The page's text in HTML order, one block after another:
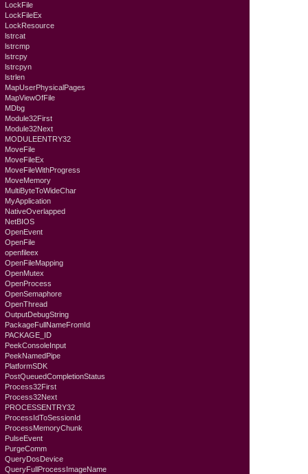
LockFile
LockFileEx
LockResource
lstrcat
lstrcmp
lstrcpy
lstrcpyn
lstrlen
MapUserPhysicalPages
MapViewOfFile
MDbg
Module32First
Module32Next
MODULEENTRY32
MoveFile
MoveFileEx
MoveFileWithProgress
MoveMemory
MultiByteToWideChar
MyApplication
NativeOverlapped
NetBIOS
OpenEvent
OpenFile
openfileex
OpenFileMapping
OpenMutex
OpenProcess
OpenSemaphore
OpenThread
OutputDebugString
PackageFullNameFromId
PACKAGE_ID
PeekConsoleInput
PeekNamedPipe
PlatformSDK
PostQueuedCompletionStatus
Process32First
Process32Next
PROCESSENTRY32
ProcessIdToSessionId
ProcessMemoryChunk
PulseEvent
PurgeComm
QueryDosDevice
QueryFullProcessImageName